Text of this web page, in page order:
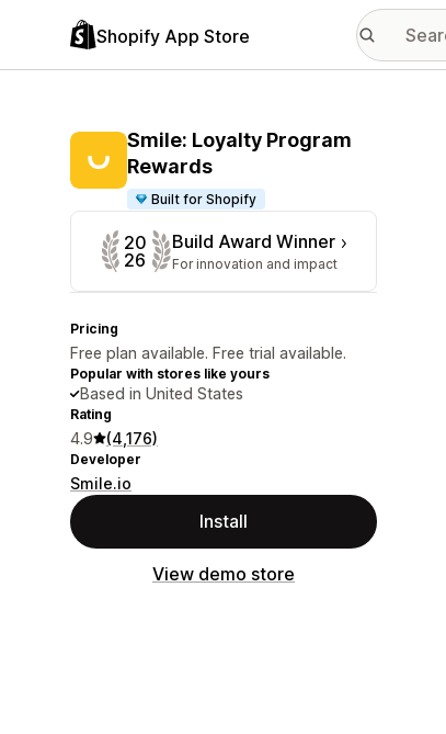
Shopify App Store
Smile: Loyalty Program
Rewards
Built for Shopify
20
26
Build Award Winner
For innovation and impact
Pricing
Free plan available. Free trial available.
Popular with stores like yours
Based in United States
Rating
4.9 (4,176)
Developer
Smile.io
Install
View demo store